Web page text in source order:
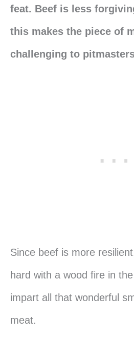
feat. Beef is less
this makes the piece of
challenging to
Since beef is more
hard with a wood fire in
impart all that wonderful
meat.